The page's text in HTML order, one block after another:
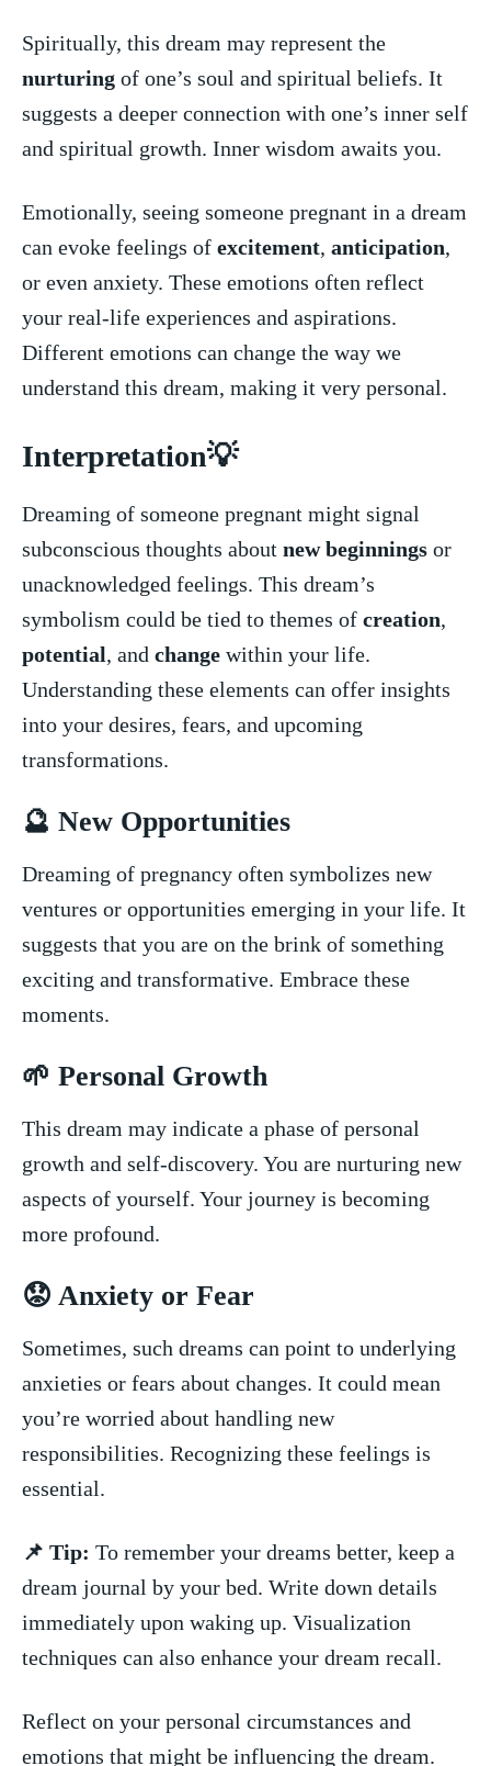
Spiritually, this dream‌ may represent the
nurturing of one’s soul and spiritual beliefs. It
suggests a deeper connection with one’s inner self
and spiritual ‌growth. Inner wisdom awaits you.
Emotionally, seeing someone pregnant in a dream
can evoke feelings of ⁢ excitement, ‌ anticipation,
or even anxiety. These emotions often reflect
your real-life experiences and aspirations.
Different emotions can change the way we
understand this dream, making it very personal.
Interpretation💡
Dreaming of someone pregnant might‍ signal‌
subconscious thoughts about new beginnings or
unacknowledged feelings.​ This ​dream’s
symbolism could be tied to themes of creation,
potential, and change within your life.
Understanding these elements can offer insights
into your desires, fears, and upcoming
transformations.
🔮 New Opportunities
Dreaming of pregnancy often symbolizes new
ventures or opportunities emerging⁤ in your life. ‍It
suggests that you are on the ‍brink​ of something
exciting and transformative.⁢ Embrace these
moments.
🌱 Personal​ Growth
This dream may indicate a​ phase of personal
growth and self-discovery. You are nurturing new
aspects of yourself. Your journey ⁣is becoming
more⁣ profound.
😟 Anxiety or Fear
Sometimes, such​ dreams can point to underlying
‌anxieties ⁤or fears about changes. It could mean
you’re worried about handling⁤ new
responsibilities. Recognizing these feelings is
essential.
📌 Tip: To remember your dreams better, keep a
dream journal‌ by your bed. Write down details
immediately upon waking‍ up. Visualization
techniques can also enhance your dream recall.
Reflect on your personal circumstances⁤ and⁣
emotions that might ‌be influencing the dream.